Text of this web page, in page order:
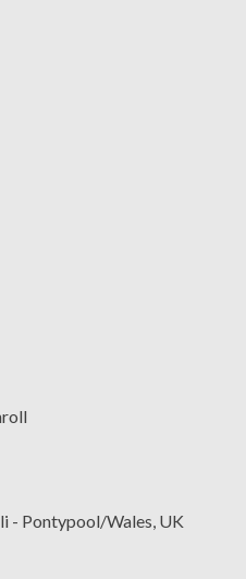
- Pontypool/Wales, UK